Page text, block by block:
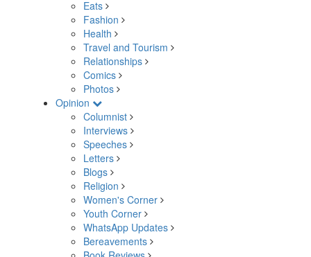
Eats
Fashion
Health
Travel and Tourism
Relationships
Comics
Photos
Opinion
Columnist
Interviews
Speeches
Letters
Blogs
Religion
Women's Corner
Youth Corner
WhatsApp Updates
Bereavements